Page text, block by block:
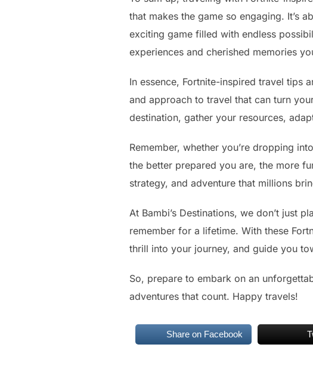
that makes the game so engaging. It’s
exciting game filled with endless
experiences and cherished memories
In essence, Fortnite-inspired travel tips
and approach to travel that can turn
destination, gather your resources,
Remember, whether you’re dropping
the better prepared you are, the more
strategy, and adventure that millions
At Bambi’s Destinations, we don’t just
remember for a lifetime. With these
thrill into your journey, and guide you
So, prepare to embark on an
adventures that count. Happy travels!
Share on Facebook